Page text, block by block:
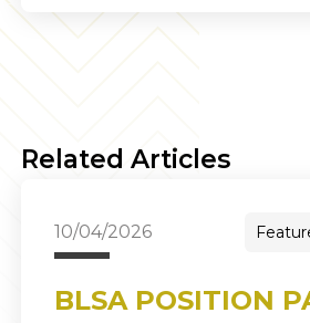
Related Articles
10/04/2026
BLSA POSITION